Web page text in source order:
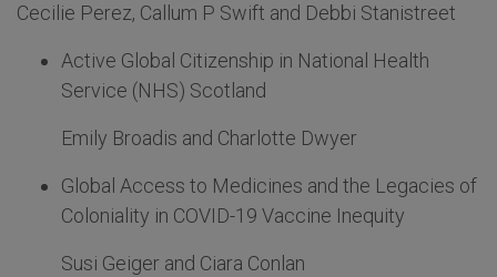
Cecilie Perez, Callum P Swift and Debbi Stanistreet
Active Global Citizenship in National Health
Service (NHS) Scotland
Emily Broadis and Charlotte Dwyer
Global Access to Medicines and the Legacies of
Coloniality in COVID-19 Vaccine Inequity
Susi Geiger and Ciara Conlan